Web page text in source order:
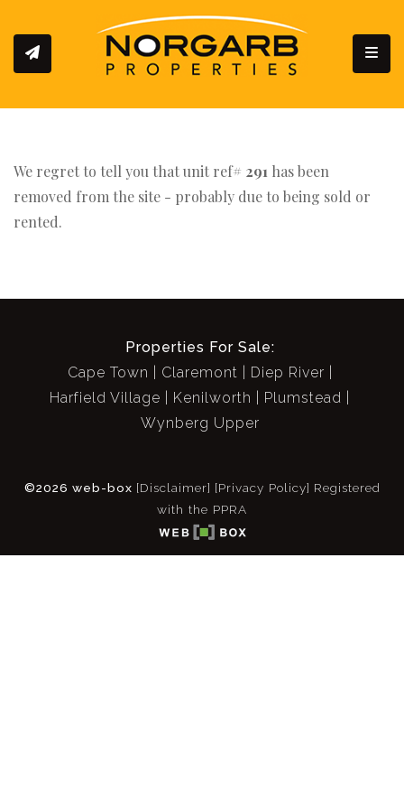
We regret to tell you that unit ref# 291 has been
removed from the site - probably due to being sold or
rented.
Properties For Sale:
Cape Town
Claremont
Diep River
Harfield Village
Kenilworth
Plumstead
Wynberg Upper
©2026 web-box [Disclaimer] [Privacy Policy] Registered
with the PPRA